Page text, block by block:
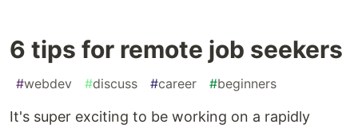
6 tips for remote job seekers
#webdev #discuss #career #beginners
It's super exciting to be working on a rapidly